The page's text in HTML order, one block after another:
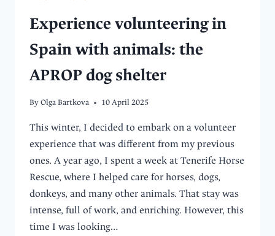
Experience volunteering in
Spain with animals: the
APROP dog shelter
ByOlga Bartkova 10 April 2025
This winter, I decided to embark on a volunteer
experience that was different from my previous
ones. A year ago, I spent a week at Tenerife Horse
Rescue, where I helped care for horses, dogs,
donkeys, and many other animals. That stay was
intense, full of work, and enriching. However, this
time I was looking…